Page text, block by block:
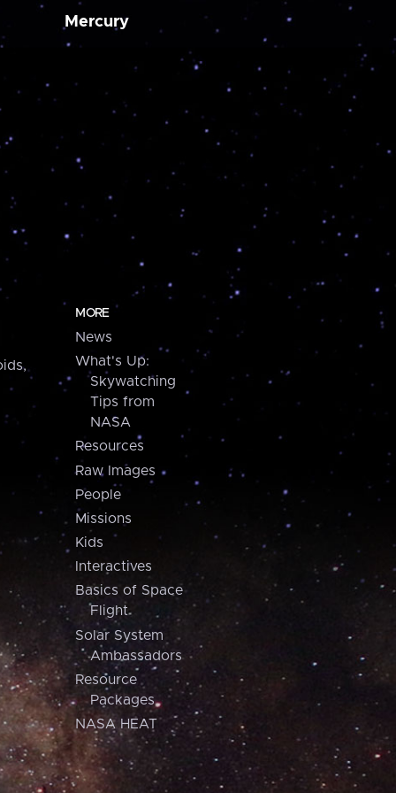
Mercury
MORE
News
What's Up:
Skywatching
Tips from
NASA
Resources
Raw Images
People
Missions
Kids
Interactives
Basics of Space
Flight
Solar System
Ambassadors
Resource
Packages
NASA HEAT